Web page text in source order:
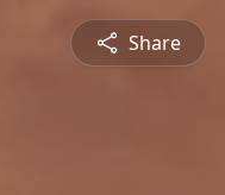
Share